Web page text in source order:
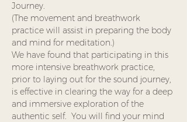
Journey.
(The movement and breathwork
practice will assist in preparing the body
and mind for meditation.)
We have found that participating in this
more intensive breathwork practice,
prior to laying out for the sound journey,
is effective in clearing the way for a deep
and immersive exploration of the
authentic self.  You will find your mind